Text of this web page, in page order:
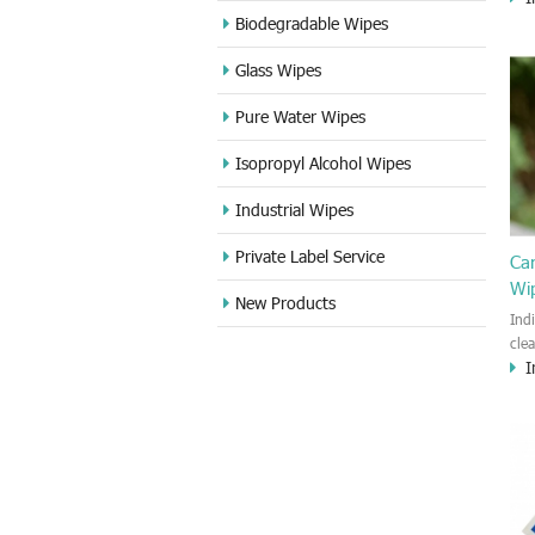
Biodegradable Wipes
Glass Wipes
Pure Water Wipes
Isopropyl Alcohol Wipes
Industrial Wipes
Private Label Service
New Products